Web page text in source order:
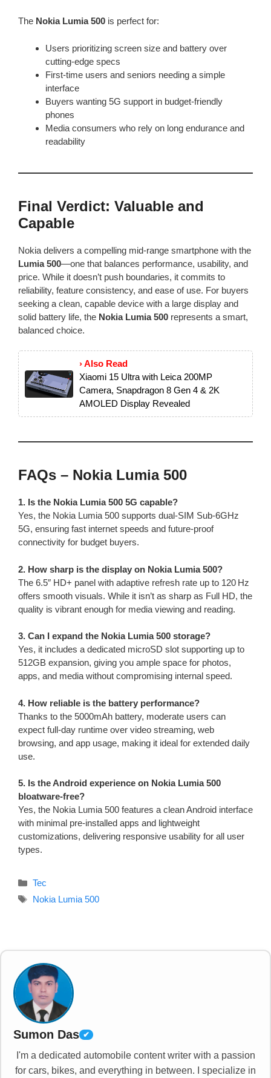
The Nokia Lumia 500 is perfect for:
Users prioritizing screen size and battery over
cutting-edge specs
First-time users and seniors needing a simple
interface
Buyers wanting 5G support in budget-friendly
phones
Media consumers who rely on long endurance and
readability
Final Verdict: Valuable and
Capable
Nokia delivers a compelling mid-range smartphone with the
Lumia 500—one that balances performance, usability, and
price. While it doesn’t push boundaries, it commits to
reliability, feature consistency, and ease of use. For buyers
seeking a clean, capable device with a large display and
solid battery life, the Nokia Lumia 500 represents a smart,
balanced choice.
› Also Read
Xiaomi 15 Ultra with Leica 200MP
Camera, Snapdragon 8 Gen 4 & 2K
AMOLED Display Revealed
FAQs – Nokia Lumia 500
1. Is the Nokia Lumia 500 5G capable?
Yes, the Nokia Lumia 500 supports dual‑SIM Sub‑6GHz
5G, ensuring fast internet speeds and future-proof
connectivity for budget buyers.
2. How sharp is the display on Nokia Lumia 500?
The 6.5″ HD+ panel with adaptive refresh rate up to 120 Hz
offers smooth visuals. While it isn’t as sharp as Full HD, the
quality is vibrant enough for media viewing and reading.
3. Can I expand the Nokia Lumia 500 storage?
Yes, it includes a dedicated microSD slot supporting up to
512GB expansion, giving you ample space for photos,
apps, and media without compromising internal speed.
4. How reliable is the battery performance?
Thanks to the 5000mAh battery, moderate users can
expect full-day runtime over video streaming, web
browsing, and app usage, making it ideal for extended daily
use.
5. Is the Android experience on Nokia Lumia 500
bloatware-free?
Yes, the Nokia Lumia 500 features a clean Android interface
with minimal pre-installed apps and lightweight
customizations, delivering responsive usability for all user
types.
Categories
Tec
Tags
Nokia Lumia 500
Sumon Das ✔
I'm a dedicated automobile content writer with a passion
for cars, bikes, and everything in between. I specialize in